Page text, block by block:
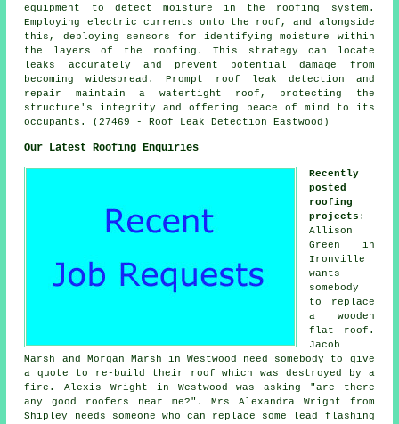
equipment to detect moisture in the roofing system.
Employing electric currents onto the roof, and alongside
this, deploying sensors for identifying moisture within
the layers of the roofing. This strategy can locate
leaks accurately and prevent potential damage from
becoming widespread. Prompt roof leak detection and
repair maintain a watertight roof, protecting the
structure's integrity and offering peace of mind to its
occupants. (27469 - Roof Leak Detection Eastwood)
Our Latest Roofing Enquiries
Recently
posted
roofing
projects :
Allison
Green in
Ironville
wants
somebody
to replace
a wooden
flat roof.
Jacob
Marsh and Morgan Marsh in Westwood need somebody to give
a quote to re-build their roof which was destroyed by a
fire. Alexis Wright in Westwood was asking "are there
any good roofers near me?". Mrs Alexandra Wright from
Shipley needs someone who can replace some lead flashing